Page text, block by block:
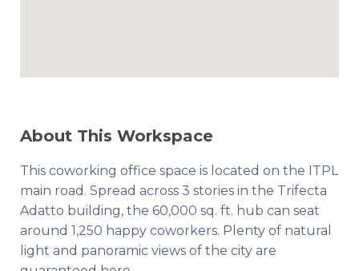
About This Workspace
This coworking office space is located on the ITPL
main road. Spread across 3 stories in the Trifecta
Adatto building, the 60,000 sq. ft. hub can seat
around 1,250 happy coworkers. Plenty of natural
light and panoramic views of the city are